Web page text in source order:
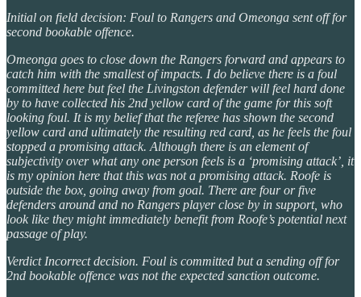
Initial on field decision: Foul to Rangers and Omeonga sent off for
second bookable offence.
Omeonga goes to close down the Rangers forward and appears to
catch him with the smallest of impacts. I do believe there is a foul
committed here but feel the Livingston defender will feel hard done
by to have collected his 2nd yellow card of the game for this soft
looking foul. It is my belief that the referee has shown the second
yellow card and ultimately the resulting red card, as he feels the foul
stopped a promising attack. Although there is an element of
subjectivity over what any one person feels is a ‘promising attack’, it
is my opinion here that this was not a promising attack. Roofe is
outside the box, going away from goal. There are four or five
defenders around and no Rangers player close by in support, who
look like they might immediately benefit from Roofe’s potential next
passage of play.
Verdict Incorrect decision. Foul is committed but a sending off for
2nd bookable offence was not the expected sanction outcome.